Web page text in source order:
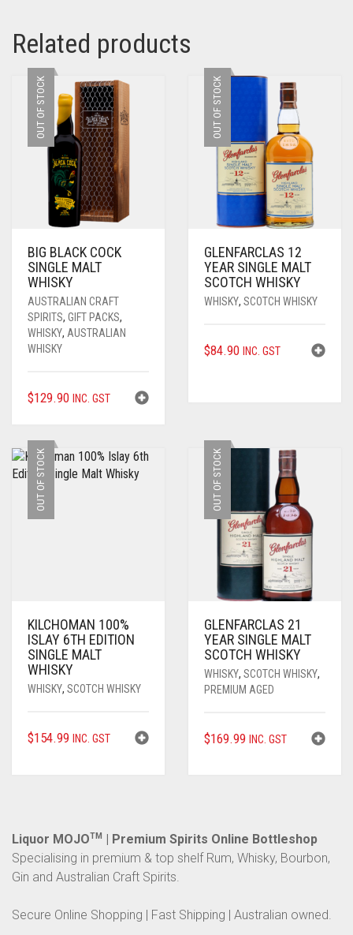
Related products
OUT OF STOCK
BIG BLACK COCK
SINGLE MALT
WHISKY
AUSTRALIAN CRAFT
SPIRITS, GIFT PACKS,
WHISKY, AUSTRALIAN
WHISKY
$129.90 INC. GST
OUT OF STOCK
GLENFARCLAS 12
YEAR SINGLE MALT
SCOTCH WHISKY
WHISKY, SCOTCH WHISKY
$84.90 INC. GST
OUT OF STOCK
KILCHOMAN 100%
ISLAY 6TH EDITION
SINGLE MALT
WHISKY
WHISKY, SCOTCH WHISKY
$154.99 INC. GST
OUT OF STOCK
GLENFARCLAS 21
YEAR SINGLE MALT
SCOTCH WHISKY
WHISKY, SCOTCH WHISKY,
PREMIUM AGED
$169.99 INC. GST
Liquor MOJOTM
| Premium Spirits Online Bottleshop
Specialising in premium & top shelf Rum, Whisky, Bourbon,
Gin and Australian Craft Spirits.
Secure Online Shopping | Fast Shipping | Australian owned.